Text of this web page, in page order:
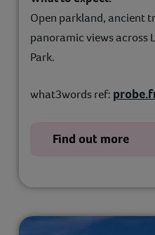
Open parkland, ancient
panoramic views across
Park.
what3words ref:
Find out more